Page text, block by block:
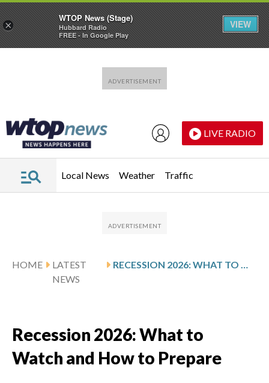
LIVE RADIO
Local News Weather Traffic
HOME
LATEST
NEWS
RECESSION 2026: WHAT TO WATCH AND HOW TO PREPARE
Recession 2026: What to
Watch and How to Prepare
×
WTOP News (Stage)
Hubbard Radio
FREE - In Google Play
VIEW